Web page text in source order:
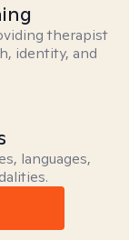
therapist
identity, and
languages,